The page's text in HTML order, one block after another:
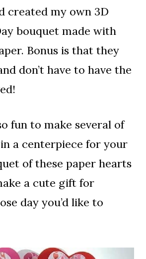
created my own 3D
bouquet made with
Bonus is that they
don’t have to have the
fun to make several of
a centerpiece for your
of these paper hearts
a cute gift for
day you’d like to